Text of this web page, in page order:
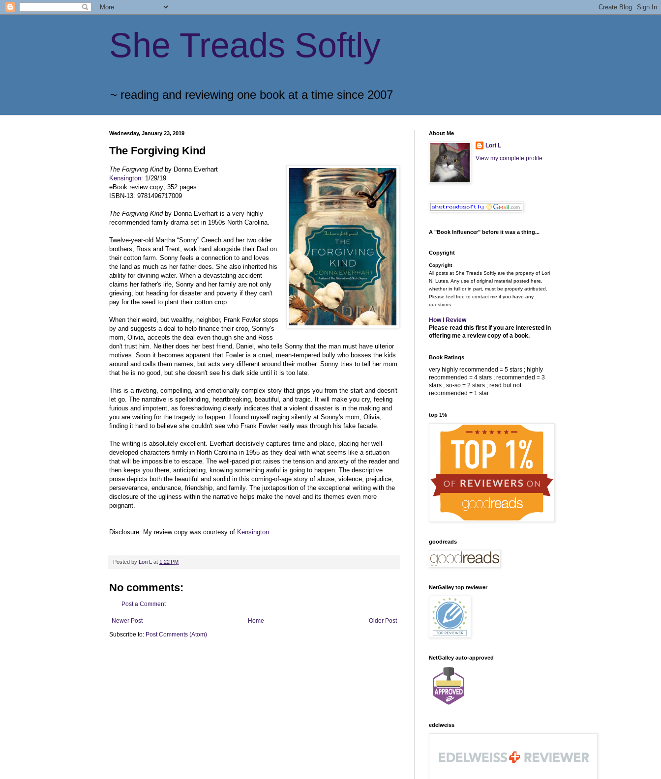
She Treads Softly
~ reading and reviewing one book at a time since 2007
Wednesday, January 23, 2019
The Forgiving Kind
The Forgiving Kindby Donna Everhart
Kensington: 1/29/19
eBook review copy; 352 pages
ISBN-13: 9781496717009
The Forgiving Kindby Donna Everhart is a very highly
recommended family drama set in 1950s North Carolina.
Twelve-year-old Martha “Sonny” Creech and her two older
brothers, Ross and Trent, work hard alongside their Dad on
their cotton farm. Sonny feels a connection to and loves
the land as much as her father does. She also inherited his
ability for divining water. When a devastating accident
claims her father's life, Sonny and her family are not only
grieving, but heading for disaster and poverty if they can't
pay for the seed to plant their cotton crop.
When their weird, but wealthy, neighbor, Frank Fowler stops
by and suggests a deal to help finance their crop, Sonny's
mom, Olivia, accepts the deal even though she and Ross
don't trust him. Neither does her best friend, Daniel, who tells Sonny that the man must have ulterior
motives. Soon it becomes apparent that Fowler is a cruel, mean-tempered bully who bosses the kids
around and calls them names, but acts very different around their mother. Sonny tries to tell her mom
that he is no good, but she doesn't see his dark side until it is too late.
This is a riveting, compelling, and emotionally complex story that grips you from the start and doesn't
let go. The narrative is spellbinding, heartbreaking, beautiful, and tragic. It will make you cry, feeling
furious and impotent, as foreshadowing clearly indicates that a violent disaster is in the making and
you are waiting for the tragedy to happen. I found myself raging silently at Sonny's mom, Olivia,
finding it hard to believe she couldn't see who Frank Fowler really was through his fake facade.
The writing is absolutely excellent. Everhart decisively captures time and place, placing her well-
developed characters firmly in North Carolina in 1955 as they deal with what seems like a situation
that will be impossible to escape. The well-paced plot raises the tension and anxiety of the reader and
then keeps you there, anticipating, knowing something awful is going to happen. The descriptive
prose depicts both the beautiful and sordid in this coming-of-age story of abuse, violence, prejudice,
perseverance, endurance, friendship, and family. The juxtaposition of the exceptional writing with the
disclosure of the ugliness within the narrative helps make the novel and its themes even more
poignant.
Disclosure: My review copy was courtesy of Kensington
Posted by Lori L at 1:22 PM
No comments:
Post a Comment
Newer Post Older Post
Home
Subscribe to: Post Comments (Atom)
About Me
Lori L
View my complete profile
A "Book Influencer" before it was a thing...
Copyright
Copyright
All posts at She Treads Softly are the property of Lori
N. Lutes. Any use of original material posted here,
whether in full or in part, must be properly attributed.
Please feel free to contact me if you have any
questions.
How I Review
Please read this first if you are interested in
offering me a review copy of a book.
Book Ratings
very highly recommended = 5 stars ; highly
recommended = 4 stars ; recommended = 3
stars ; so-so = 2 stars ; read but not
recommended = 1 star
top 1%
goodreads
NetGalley top reviewer
NetGalley auto-approved
edelweiss